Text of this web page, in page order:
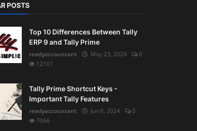
POSTS
Top 10 Differences Between Tally
ERP 9 and Tally Prime
readyaccountant
May 23, 2024
0
12101
Tally Prime Shortcut Keys -
Important Tally Features
readyaccountant
Jun 6, 2024
0
7066